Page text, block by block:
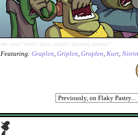
Her what? What?! Slavic knights? Slavering fanboys?
Featuring: Graplen, Griplen, Groplen, Kurt,